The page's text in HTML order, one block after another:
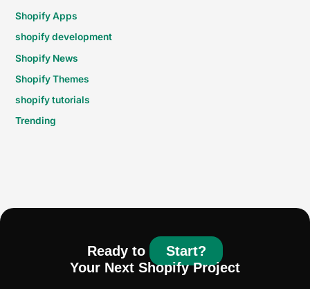
Shopify Apps
shopify development
Shopify News
Shopify Themes
shopify tutorials
Trending
Ready to
Start?
Your Next Shopify Project